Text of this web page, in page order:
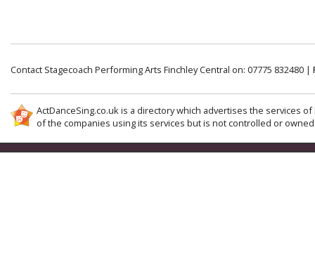
Contact Stagecoach Performing Arts Finchley Central on: 07775 832480 |
ActDanceSing.co.uk is a directory which advertises the services
of the companies using its services but is not controlled or